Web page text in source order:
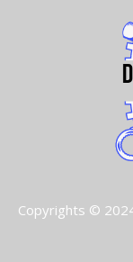
Copyrights ©